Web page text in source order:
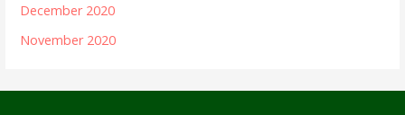
December 2020
November 2020